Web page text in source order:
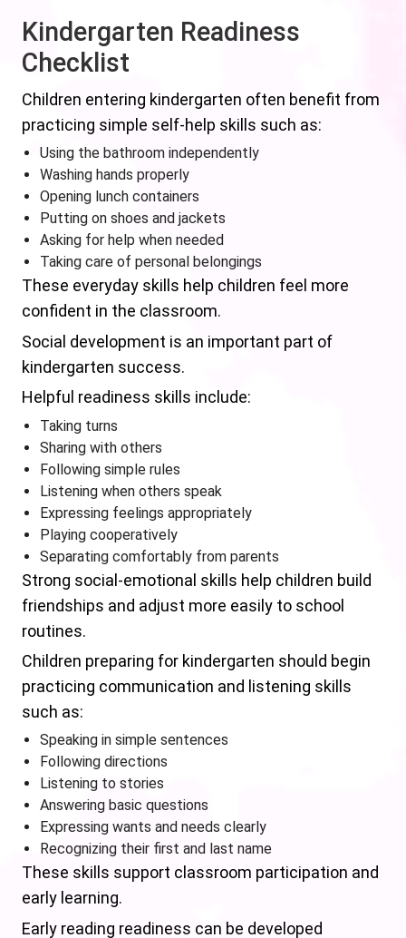
Kindergarten Readiness
Checklist
Children entering kindergarten often benefit from
practicing simple self-help skills such as:
Using the bathroom independently
Washing hands properly
Opening lunch containers
Putting on shoes and jackets
Asking for help when needed
Taking care of personal belongings
These everyday skills help children feel more
confident in the classroom.
Social development is an important part of
kindergarten success.
Helpful readiness skills include:
Taking turns
Sharing with others
Following simple rules
Listening when others speak
Expressing feelings appropriately
Playing cooperatively
Separating comfortably from parents
Strong social-emotional skills help children build
friendships and adjust more easily to school
routines.
Children preparing for kindergarten should begin
practicing communication and listening skills
such as:
Speaking in simple sentences
Following directions
Listening to stories
Answering basic questions
Expressing wants and needs clearly
Recognizing their first and last name
These skills support classroom participation and
early learning.
Early reading readiness can be developed